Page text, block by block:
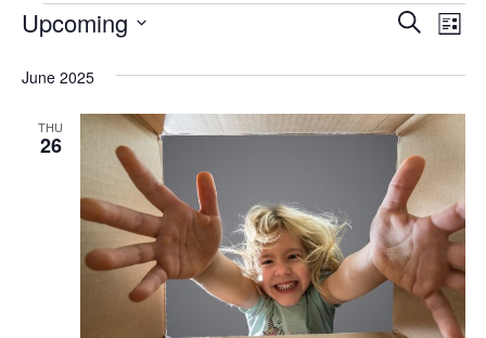
Events
Events
and
Views
Search
List
Upcoming
date.
June 2025
THU
26